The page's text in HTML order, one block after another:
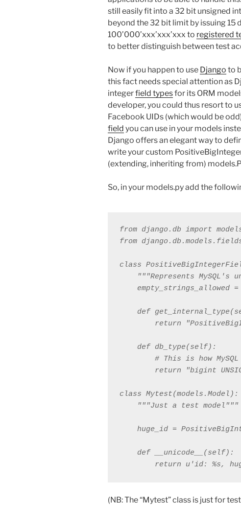
still easily fit into a 32 bit unsigned
beyond the 32 bit limit by issuing 15
100’000’xxx’xxx’xxx to registered
to better distinguish between test
Now if you happen to use Django to
this fact needs special attention as
integerfield typesfor its ORM
developer, you could thus resort to
Facebook UIDs (which would be
field you can use in your models
Django offers an elegant way to
write your custom
(extending, inheriting from)
So, in your models.py add the
from django.db import
from
class
"""Represents MySQL's
empty_strings_allowed =
def
return
    def db_type(self):
# This is how
return "bigint
class Mytest(models.Model):
    """Just a test model"""
huge_id =
    def __unicode__(self):
return u'id: %s,
(NB: The “Mytest” class is just for